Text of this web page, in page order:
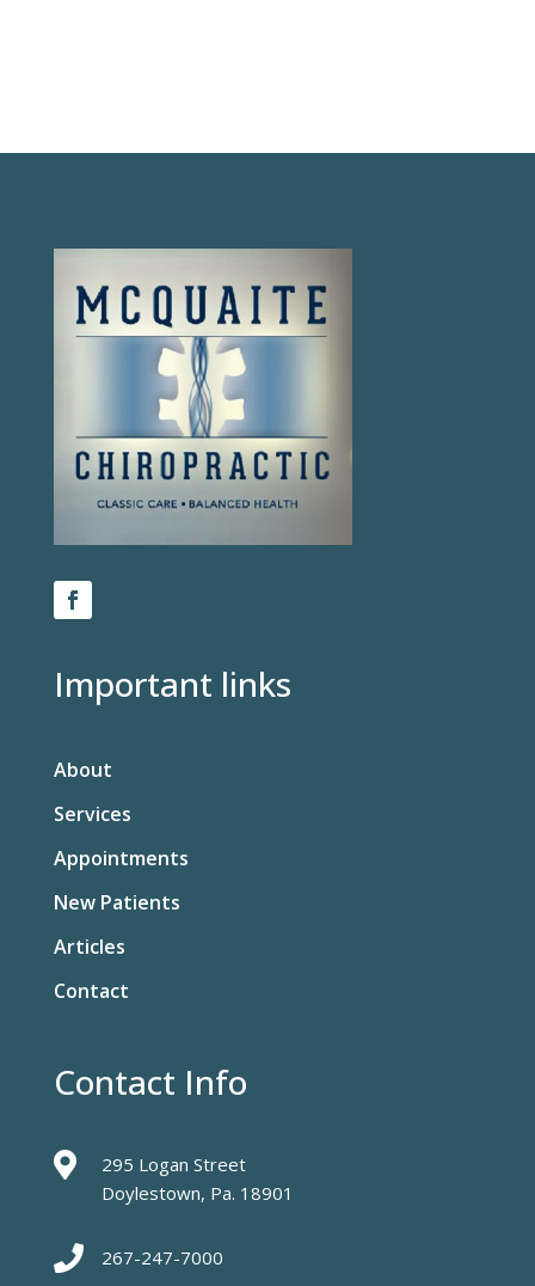
Important links
About
Services
Appointments
New Patients
Articles
Contact
Contact Info

295 Logan Street
Doylestown, Pa. 18901
 267-247-7000